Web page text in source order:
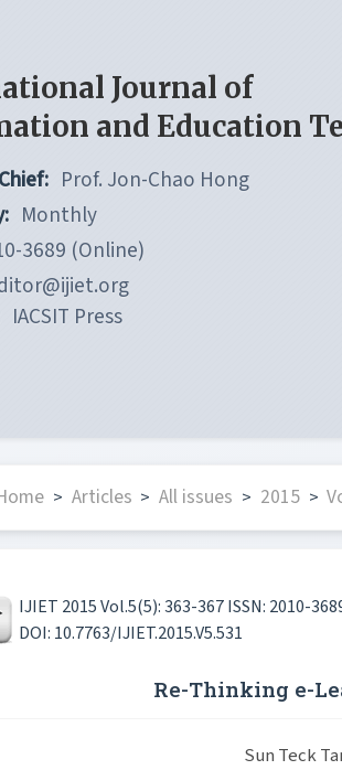
Journal of
and Education
Prof. Jon-Chao Hong
Monthly
3689 (Online)
IACSIT Press
> Articles > All issues > 2015 >
IJIET 2015 Vol.5(5): 363-367 ISSN: 2010-
DOI: 10.7763/IJIET.2015.V5.531
Re-Thinking e-
Sun Teck